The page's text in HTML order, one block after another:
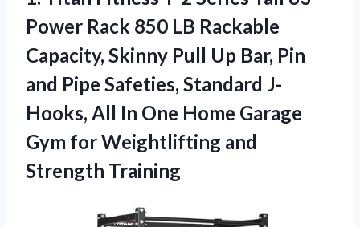
Power Rack 850 LB Rackable
Capacity, Skinny Pull Up Bar, Pin
and Pipe Safeties, Standard J-
Hooks, All In One Home Garage
Gym forWeightlifting and
Strength Training